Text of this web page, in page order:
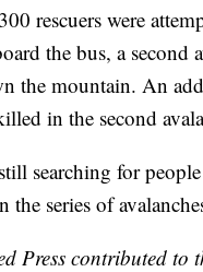
rescuers were
the bus, a second
the mountain. An
in the second
searching for
the series of
Press contributed to